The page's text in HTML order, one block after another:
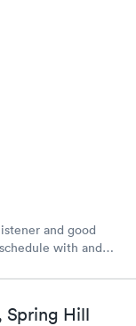
and good
with and
Spring Hill